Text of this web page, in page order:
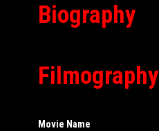
Biography
Filmography
Movie Name